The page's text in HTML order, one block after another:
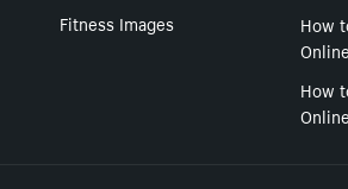
Fitness Images
How
Online
How
Online